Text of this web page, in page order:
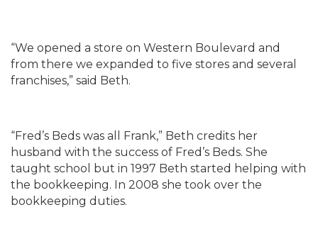
“We opened a store on Western Boulevard and
from there we expanded to five stores and several
franchises,” said Beth.
“Fred’s Beds was all Frank,” Beth credits her
husband with the success of Fred’s Beds. She
taught school but in 1997 Beth started helping with
the bookkeeping. In 2008 she took over the
bookkeeping duties.